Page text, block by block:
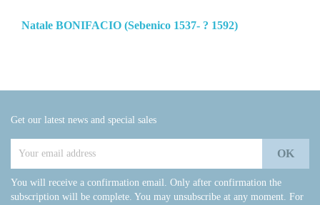
Natale BONIFACIO (Sebenico 1537- ? 1592)
Get our latest news and special sales
You will receive a confirmation email. Only after confirmation the
subscription will be complete. You may unsubscribe at any moment. For